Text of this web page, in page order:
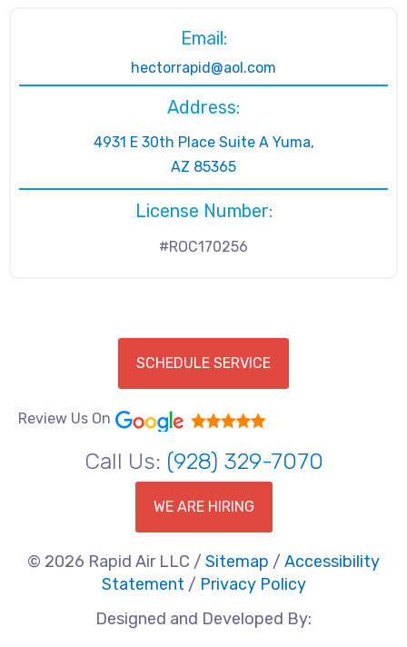
Email:
hectorrapid@aol.com
Address:
4931 E 30th Place Suite A Yuma,
AZ 85365
License Number:
#ROC170256
SCHEDULE SERVICE
Review Us On
Call Us: (928) 329-7070
WE ARE HIRING
© 2026 Rapid Air LLC / Sitemap / Accessibility
Statement / Privacy Policy
Designed and Developed By: